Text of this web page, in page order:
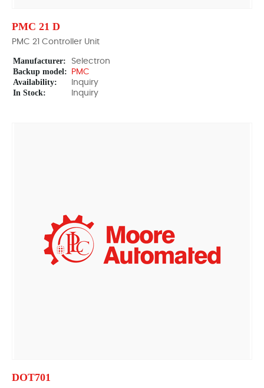
PMC 21 D
PMC 21 Controller Unit
Manufacturer: Selectron
Backup model: PMC
Availability: Inquiry
In Stock: Inquiry
DOT701